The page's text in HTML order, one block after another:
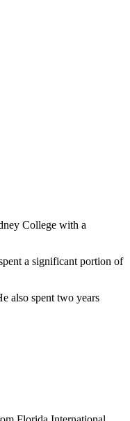
College with a
a significant portion of
also spent two years